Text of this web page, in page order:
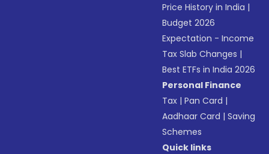
Price History in India |
Budget 2026
Expectation - Income
Tax Slab Changes |
Best ETFs in India 2026
Personal Finance
Tax |Pan Card |
Aadhaar Card |Saving
Schemes
Quick links